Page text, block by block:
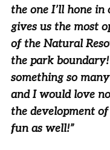
the one I’ll hone
gives us the most
of the Natural
the park
something so
and I would love
the development
fun as well!”